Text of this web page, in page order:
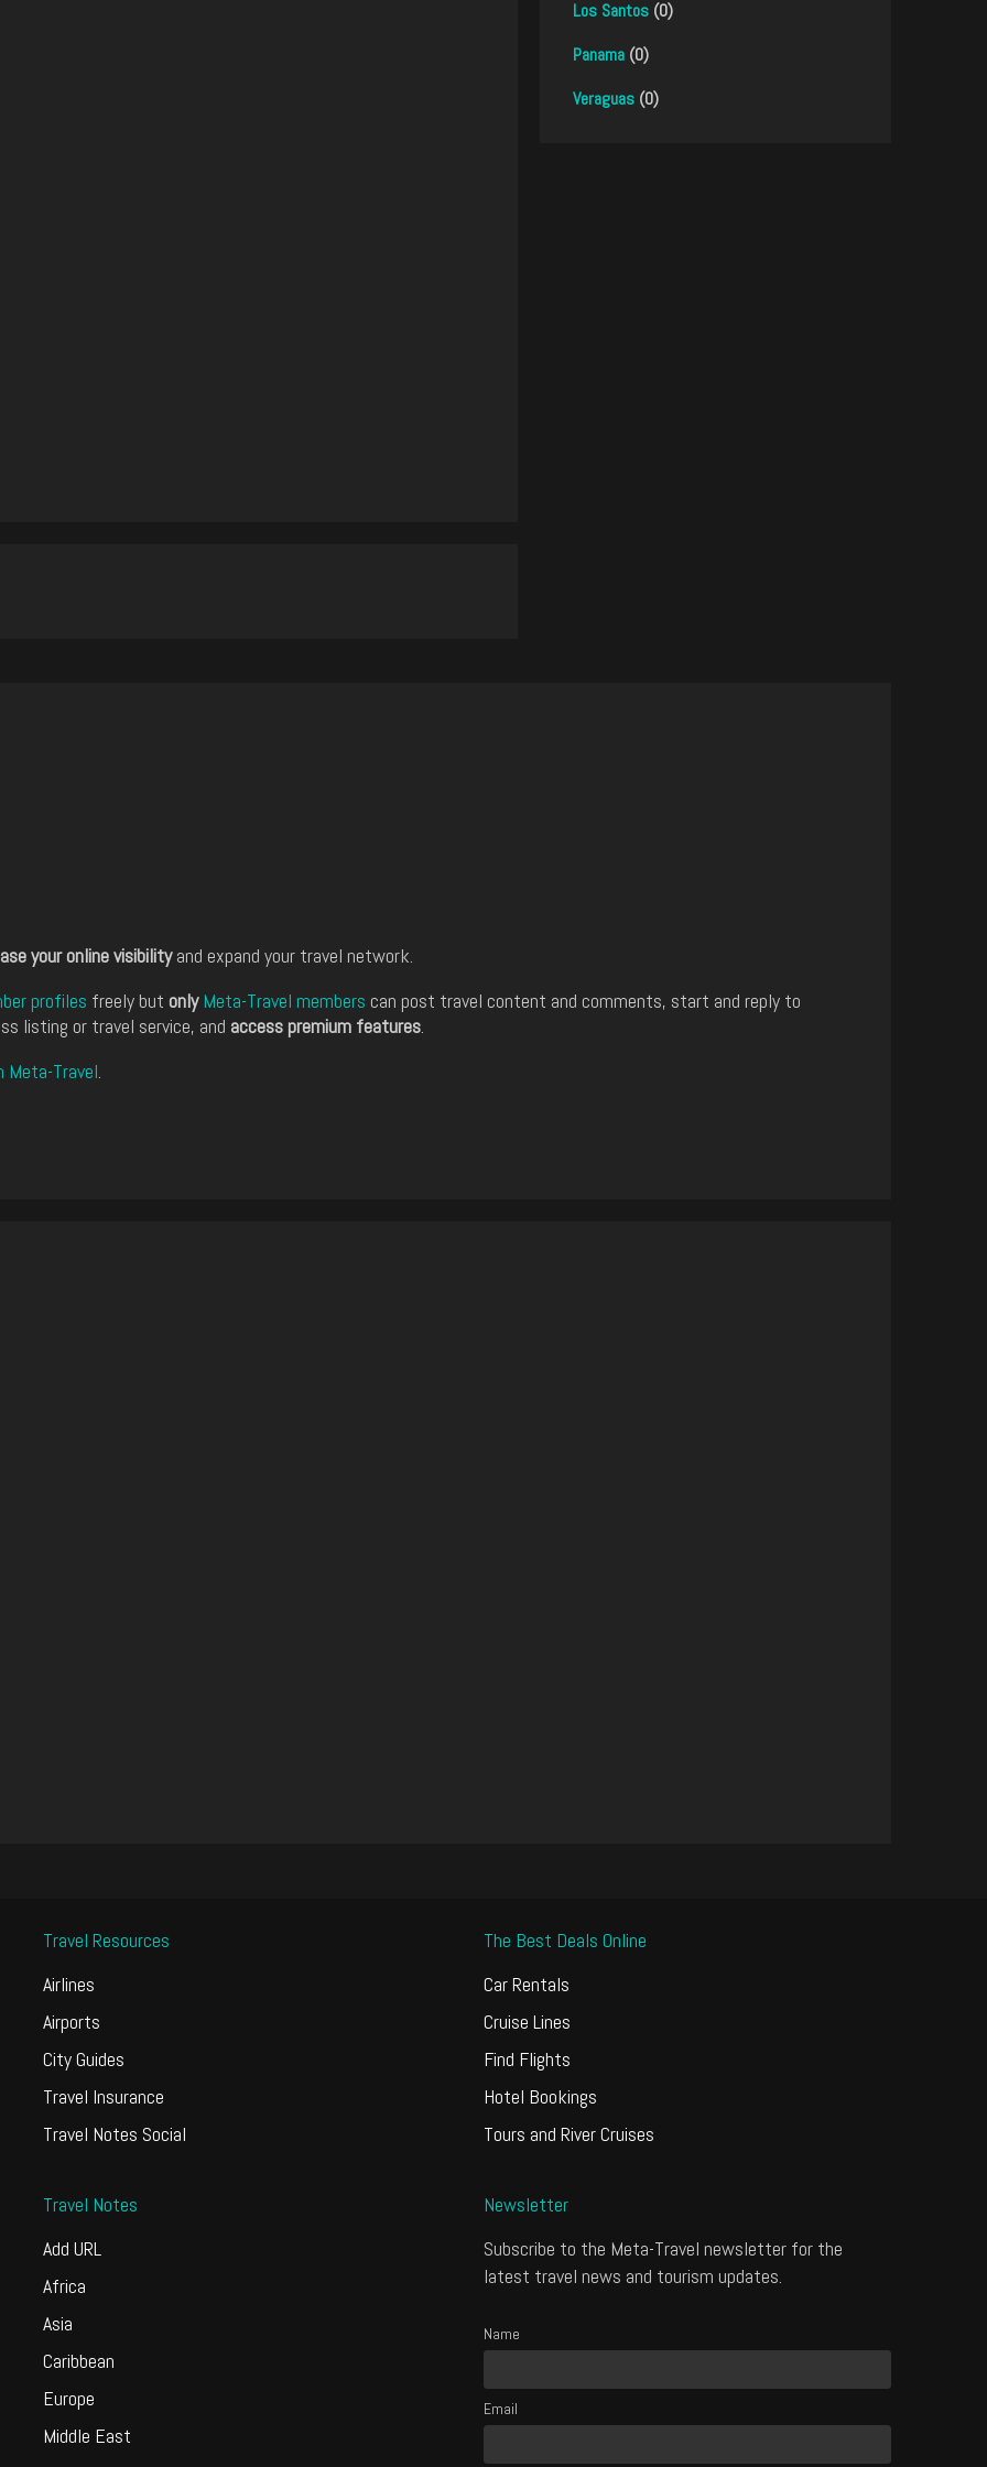
Los Santos (0)
Panama (0)
Veraguas (0)
your online visibilityand expand your travel network.
profiles freely but only Meta-Travel members can post travel content and comments, start and reply to
listing or travel service, and access premium features.
Meta-Travel.
Travel Resources
Airlines
Airports
City Guides
Travel Insurance
Travel Notes Social
The Best Deals Online
Car Rentals
Cruise Lines
Find Flights
Hotel Bookings
Tours and River Cruises
Travel Notes
Add URL
Africa
Asia
Caribbean
Europe
Middle East
Newsletter
Subscribe to the Meta-Travel newsletter for the
latest travel news and tourism updates.
Name
Email